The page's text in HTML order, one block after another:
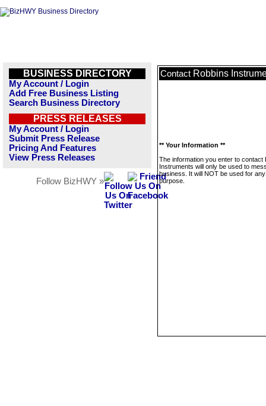
BUSINESS DIRECTORY
My Account / Login
Add Free Business Listing
Search Business Directory
PRESS RELEASES
My Account / Login
Submit Press Release
Pricing And Features
View Press Releases
Follow BizHWY »
Contact Robbins
** Your Information **
The information you enter to contact
Instruments will only be used to
business. It will NOT be used for
purpose.